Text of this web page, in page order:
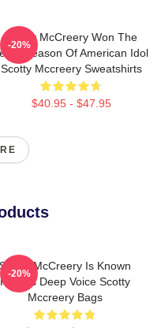
Scotty McCreery Won The
Season Of American Idol
Scotty Mccreery Sweatshirts
$40.95 - $47.95
-20%
Scotty McCreery Is Known
For His Deep Voice Scotty
Mccreery Bags
-20%